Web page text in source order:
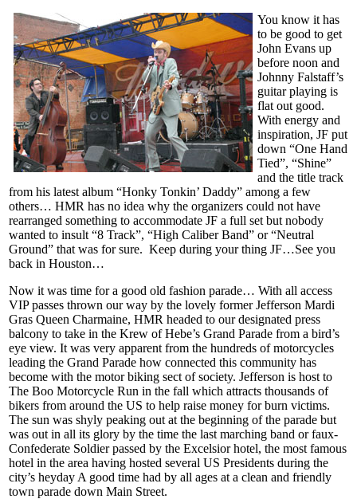
You know it has
to be good to get
John Evans up
before noon and
Johnny Falstaff’s
guitar playing is
flat out good.
With energy and
inspiration, JF put
down “One Hand
Tied”, “Shine”
and the title track
from his latest album “Honky Tonkin’ Daddy” among a few
others… HMR has no idea why the organizers could not have
rearranged something to accommodate JF a full set but nobody
wanted to insult “8 Track”, “High Caliber Band” or “Neutral
Ground” that was for sure. Keep during your thing JF…See you
back in Houston…
Now it was time for a good old fashion parade… With all access
VIP passes thrown our way by the lovely former Jefferson Mardi
Gras Queen Charmaine, HMR headed to our designated press
balcony to take in the Krew of Hebe’s Grand Parade from a bird’s
eye view. It was very apparent from the hundreds of motorcycles
leading the Grand Parade how connected this community has
become with the motor biking sect of society. Jefferson is host to
The Boo Motorcycle Run in the fall which attracts thousands of
bikers from around the US to help raise money for burn victims.
The sun was shyly peaking out at the beginning of the parade but
was out in all its glory by the time the last marching band or faux-
Confederate Soldier passed by the Excelsior hotel, the most famous
hotel in the area having hosted several US Presidents during the
city’s heyday A good time had by all ages at a clean and friendly
town parade down Main Street.